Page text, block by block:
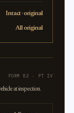
Intact · original
All original
FORM 82 · PT IV
at inspection.